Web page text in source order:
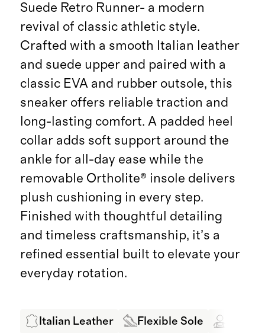
Suede Retro Runner- a modern
revival of classic athletic style.
Crafted with a smooth Italian leather
and suede upper and paired with a
classic EVA and rubber outsole, this
sneaker offers reliable traction and
long-lasting comfort. A padded heel
collar adds soft support around the
ankle for all-day ease while the
removable Ortholite® insole delivers
plush cushioning in every step.
Finished with thoughtful detailing
and timeless craftsmanship, it’s a
refined essential built to elevate your
everyday rotation.
Italian Leather Flexible Sole